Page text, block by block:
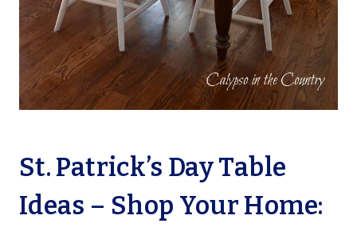
St. Patrick’s Day Table
Ideas – Shop Your Home: